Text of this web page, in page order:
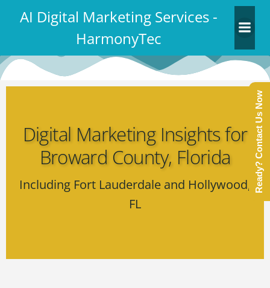
to
content
AI Digital Marketing Services -
HarmonyTec
Digital Marketing Insights for
Broward County, Florida
Including Fort Lauderdale and Hollywood,
FL
Ready? Contact Us Now